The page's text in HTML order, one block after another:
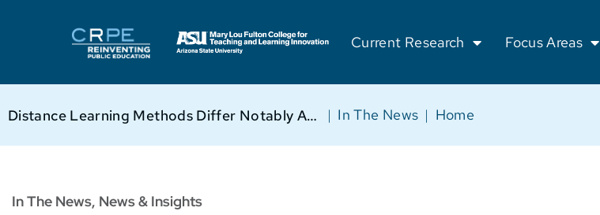
Current Research Focus Areas
Home
|
In The News
|
Distance Learning Methods Differ Notably Across The U.S.
In The News, News & Insights